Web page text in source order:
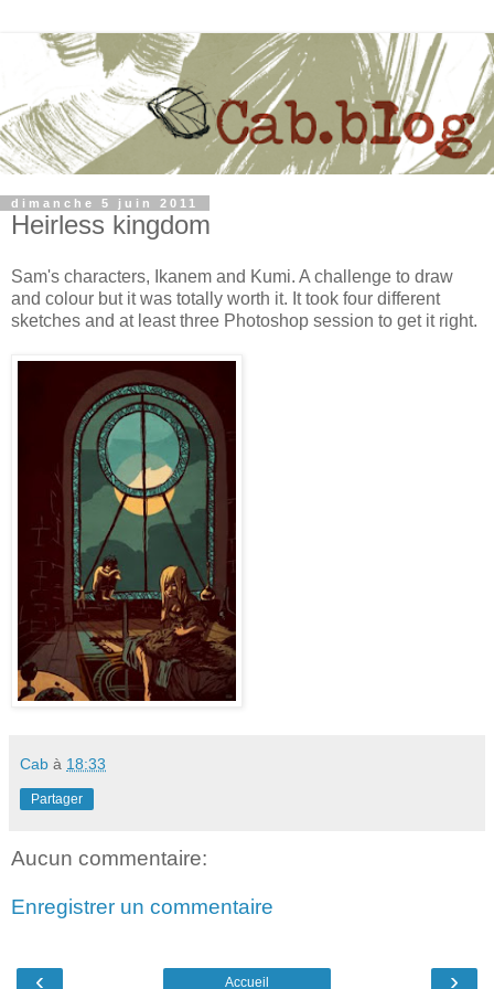
dimanche 5 juin 2011
Heirless kingdom
Sam's characters, Ikanem and Kumi. A challenge to draw
and colour but it was totally worth it. It took four different
sketches and at least three Photoshop session to get it right.
Cab à 18:33
Partager
Aucun commentaire:
Enregistrer un commentaire
‹ ›
Accueil